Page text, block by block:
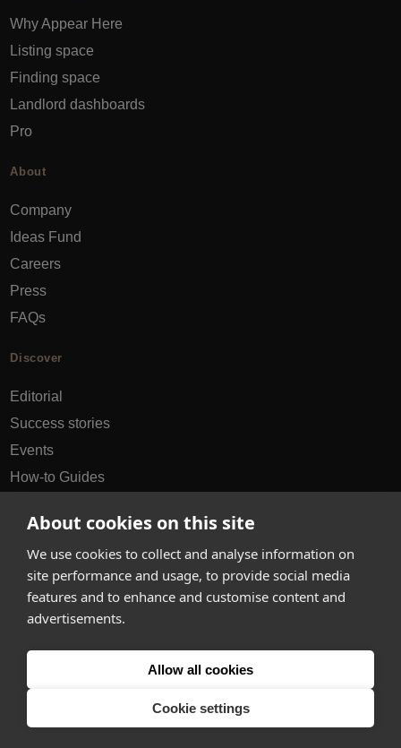
About cookies on this site
We use cookies to collect and analyse information on
site performance and usage, to provide social media
features and to enhance and customise content and
advertisements.
Allow all cookies
Cookie settings
Why Appear Here
Listing space
Finding space
Landlord dashboards
Pro
About
Company
Ideas Fund
Careers
Press
FAQs
Discover
Editorial
Success stories
Events
How-to Guides
hello@appearhere.co.uk
United Kingdom